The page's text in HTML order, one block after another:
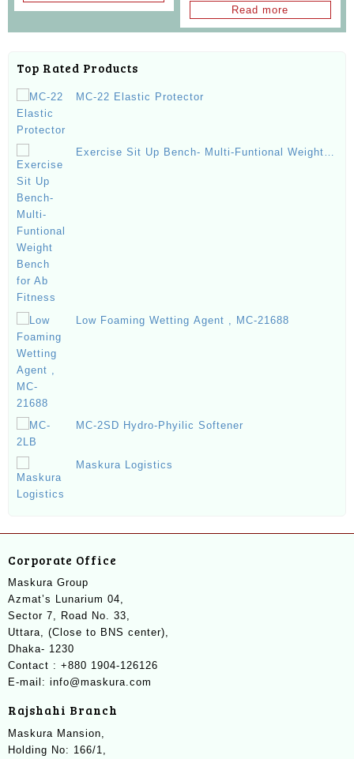
MC-2206
Read more
Top Rated Products
MC-22 Elastic Protector
Exercise Sit Up Bench- Multi-Funtional Weight
Low Foaming Wetting Agent , MC-21688
MC-2SD Hydro-Phyilic Softener
Maskura Logistics
Corporate Office
Maskura Group
Azmat’s Lunarium 04,
Sector 7, Road No. 33,
Uttara, (Close to BNS center),
Dhaka- 1230
Contact : +880 1904-126126
E-mail: info@maskura.com
Rajshahi Branch
Maskura Mansion,
Holding No: 166/1,